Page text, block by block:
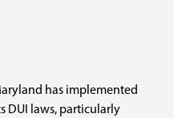
has implemented
DUI laws, particularly